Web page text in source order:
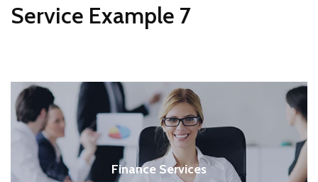
Service Example 7
Finance Services